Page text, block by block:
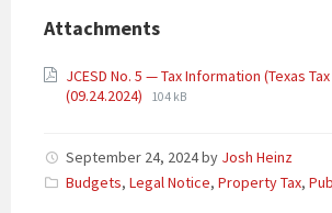
Attachments
JCESD No. 5 — Tax Information (Texas
(09.24.2024)
104 kB
September 24, 2024by Josh Heinz
Categories:
Budgets, Legal Notice, Property Tax,